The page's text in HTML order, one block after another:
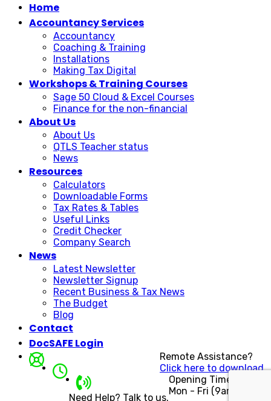
Home
Accountancy Services
Accountancy
Coaching & Training
Installations
Making Tax Digital
Workshops & Training Courses
Sage 50 Cloud & Excel Courses
Finance for the non-financial
About Us
About Us
QTLS Teacher status
News
Resources
Calculators
Downloadable Forms
Tax Rates & Tables
Useful Links
Credit Checker
Company Search
News
Latest Newsletter
Newsletter Signup
Recent Business & Tax News
The Budget
Blog
Contact
DocSAFE Login
Remote Assistance?
Click here to download.
Opening Times
Mon - Fri (9am - 5pm)
Need Help? Talk to us.